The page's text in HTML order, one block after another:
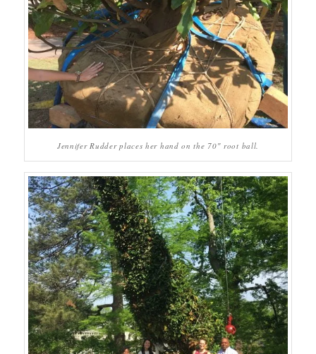
Jennifer Rudder places her hand on the 70″ root ball.